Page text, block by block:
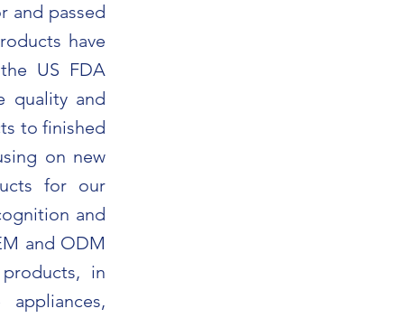
and passed
have
US FDA
quality and
to finished
on new
for our
and
and ODM
in